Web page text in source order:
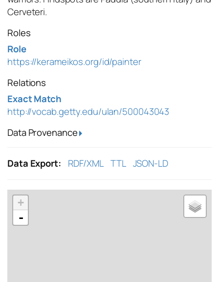
Cerveteri.
Roles
Role
https://kerameikos.org/id/painter
Relations
Exact Match
http://vocab.getty.edu/ulan/500043043
Data Provenance
Data Export: RDF/XML TTL JSON-LD
+
-